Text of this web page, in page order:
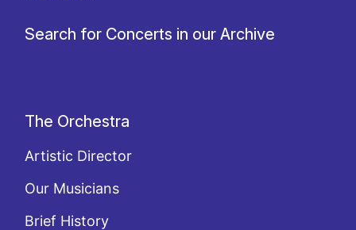
Search for Concerts in our Archive
The Orchestra
Artistic Director
Our Musicians
Brief History